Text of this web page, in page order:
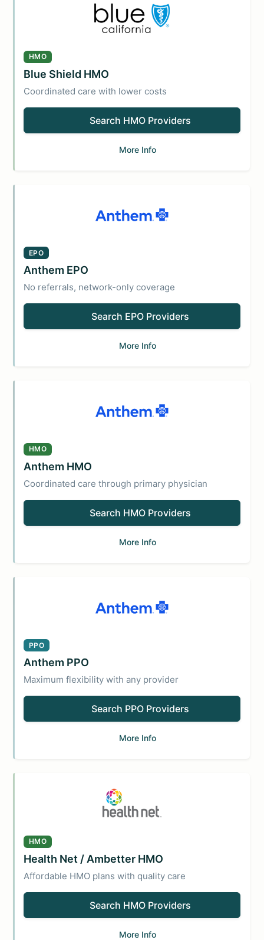
HMO
Blue Shield HMO
Coordinated care with lower costs
Search HMO Providers
More Info
EPO
Anthem EPO
No referrals, network-only coverage
Search EPO Providers
More Info
HMO
Anthem HMO
Coordinated care through primary physician
Search HMO Providers
More Info
PPO
Anthem PPO
Maximum flexibility with any provider
Search PPO Providers
More Info
HMO
Health Net / Ambetter HMO
Affordable HMO plans with quality care
Search HMO Providers
More Info